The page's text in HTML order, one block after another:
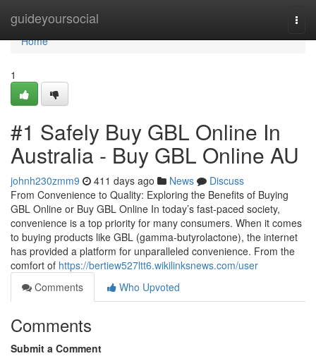
guideyoursocial
Home
Home
1
#1 Safely Buy GBL Online In
Australia - Buy GBL Online AU
johnh230zmm9 411 days ago News
Discuss
From Convenience to Quality: Exploring the Benefits of Buying
GBL Online or Buy GBL Online In today’s fast-paced society,
convenience is a top priority for many consumers. When it comes
to buying products like GBL (gamma-butyrolactone), the internet
has provided a platform for unparalleled convenience. From the
comfort of https://bertiew527ltt6.wikilinksnews.com/user
Comments
Who Upvoted
Comments
Submit a Comment